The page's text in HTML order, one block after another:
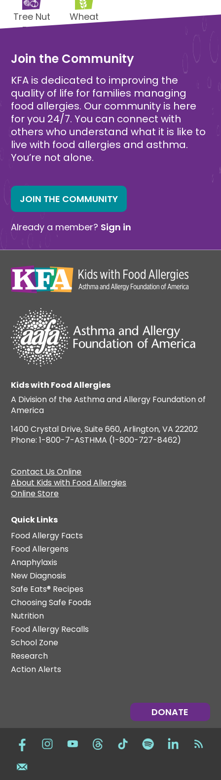
Tree Nut
Free
Wheat
Join the Community
KFA is dedicated to improving the
quality of life for families managing
food allergies. Our community is here
for you 24/7. You can connect with
others who understand what it is like to
live with food allergies and asthma.
You’re not alone.
JOIN THE COMMUNITY
Already a member? Sign in
Kids with Food Allergies
A Division of the Asthma and Allergy Foundation of
America
1400 Crystal Drive, Suite 660, Arlington, VA 22202
Phone: 1-800-7-ASTHMA (1-800-727-8462)
Contact Us Online
About Kids with Food Allergies
Online Store
Quick Links
Food Allergy Facts
Food Allergens
Anaphylaxis
New Diagnosis
Safe Eats® Recipes
Choosing Safe Foods
Nutrition
Food Allergy Recalls
School Zone
Research
Action Alerts
DONATE